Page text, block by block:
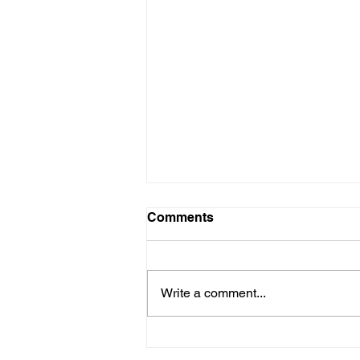
Comments
Write a comment...